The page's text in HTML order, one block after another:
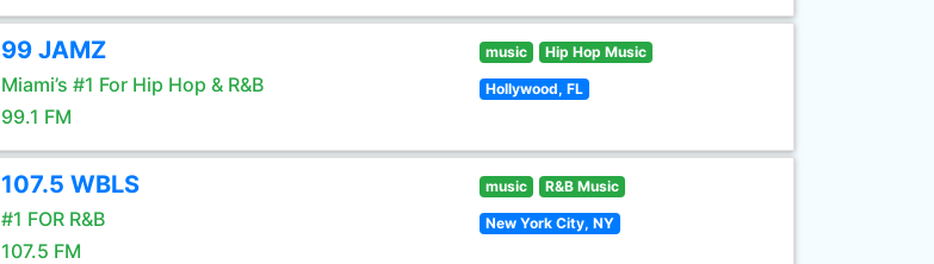
99 JAMZ
Miami’s #1 For Hip Hop & R&B
99.1 FM
music Hip Hop Music
Hollywood, FL
107.5 WBLS
#1 FOR R&B
107.5 FM
music R&B Music
New York City, NY